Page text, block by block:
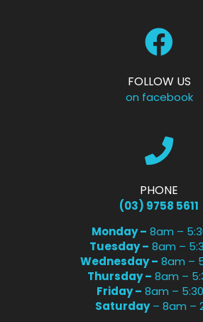
FOLLOW US
on facebook
PHONE
(03) 9758 5611
Monday – 8am –
Tuesday – 8am –
Wednesday – 8am –
Thursday – 8am –
Friday – 8am –
Saturday– 8am –